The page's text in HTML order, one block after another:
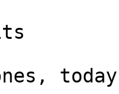
today